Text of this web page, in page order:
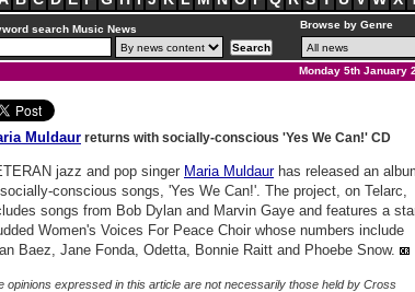
search Music News Browse by Genre
Monday 5th January
Muldaur returns with socially-conscious 'Yes We Can!' CD
jazz and pop singer Maria Muldaurhas released an
conscious songs, 'Yes We Can!'. The project, on Telarc,
songs from Bob Dylan and Marvin Gaye and features a
Women's Voices For Peace Choir whose numbers include
Baez, Jane Fonda, Odetta, Bonnie Raitt and Phoebe Snow.
opinions expressed in this article are not necessarily those held by Cross